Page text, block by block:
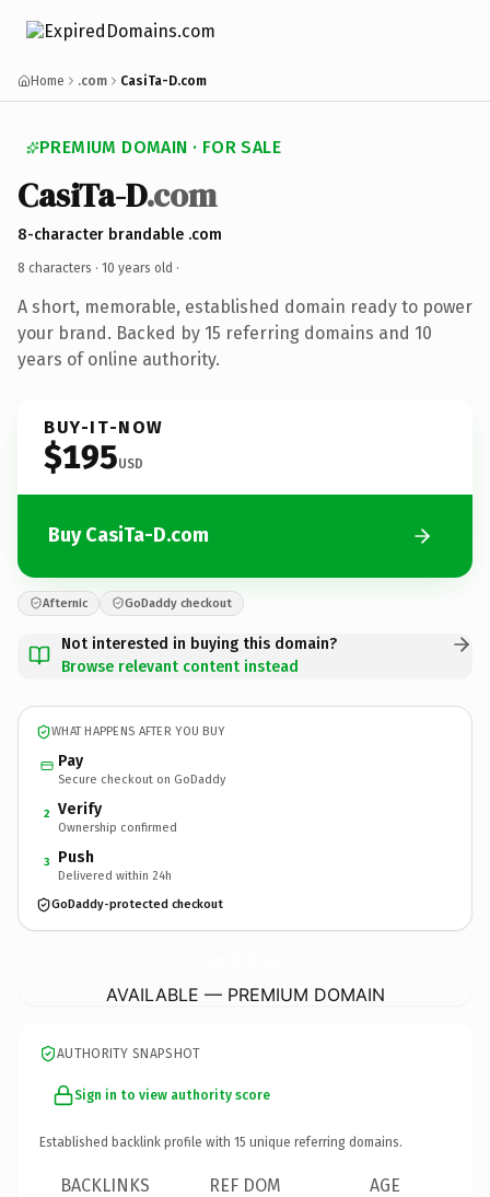
Home .com CasiTa-D.com
PREMIUM DOMAIN · FOR SALE
CasiTa-D.com
8-character brandable .com
8 characters · 10 years old ·
A short, memorable, established domain ready to power
your brand. Backed by 15 referring domains and 10
years of online authority.
BUY-IT-NOW
$195USD
Buy CasiTa-D.com
Afternic GoDaddy checkout
Not interested in buying this domain?
Browse relevant content instead
WHAT HAPPENS AFTER YOU BUY
Pay
Secure checkout on GoDaddy
2 Verify
Ownership confirmed
3 Push
Delivered within 24h
GoDaddy-protected checkout
AVAILABLE — PREMIUM DOMAIN
AUTHORITY SNAPSHOT
Sign in to view authority score
Established backlink profile with 15 unique referring domains.
BACKLINKS REF DOM AGE